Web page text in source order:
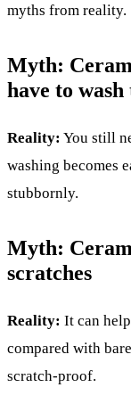
myths from reality.
Myth:
have to
Reality: You still
washing becomes
stubbornly.
Myth:
scratches
Reality: It can
compared with
scratch-proof.